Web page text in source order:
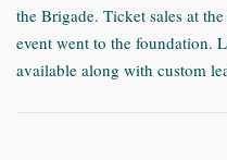
the Brigade. Ticket sales at
event went to the foundation.
available along with custom